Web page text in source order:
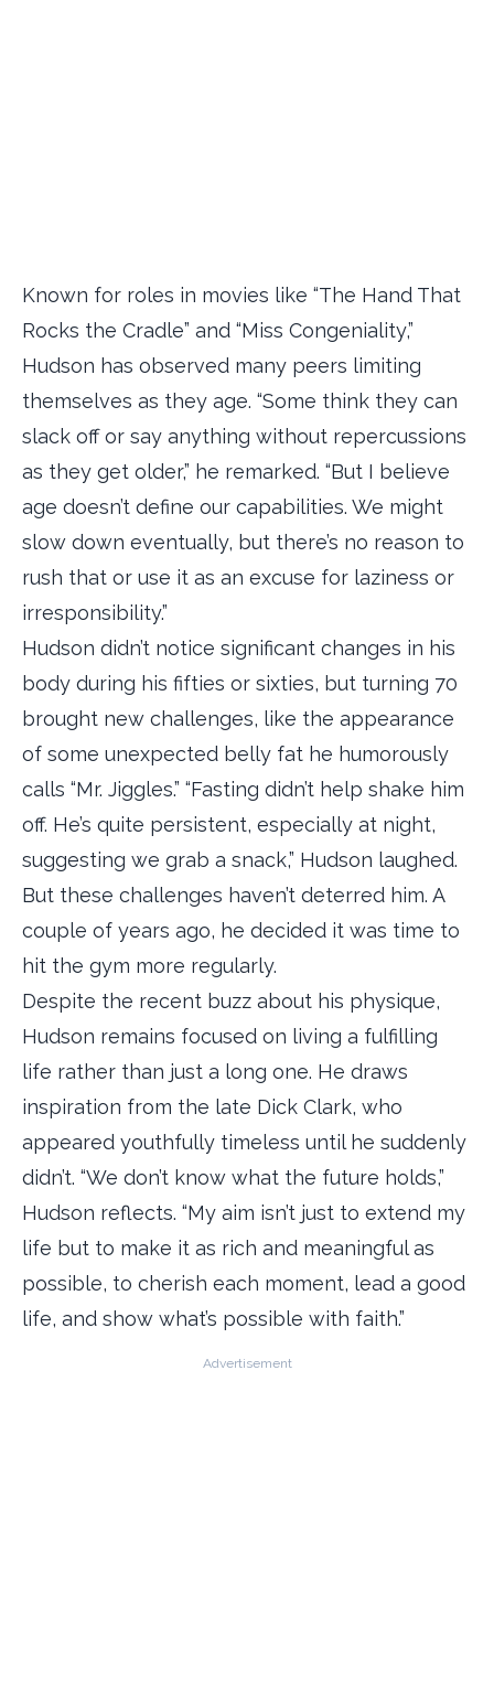
Known for roles in movies like “The Hand That
Rocks the Cradle” and “Miss Congeniality,”
Hudson has observed many peers limiting
themselves as they age. “Some think they can
slack off or say anything without repercussions
as they get older,” he remarked. “But I believe
age doesn’t define our capabilities. We might
slow down eventually, but there’s no reason to
rush that or use it as an excuse for laziness or
irresponsibility.”
Hudson didn’t notice significant changes in his
body during his fifties or sixties, but turning 70
brought new challenges, like the appearance
of some unexpected belly fat he humorously
calls “Mr. Jiggles.” “Fasting didn’t help shake him
off. He’s quite persistent, especially at night,
suggesting we grab a snack,” Hudson laughed.
But these challenges haven’t deterred him. A
couple of years ago, he decided it was time to
hit the gym more regularly.
Despite the recent buzz about his physique,
Hudson remains focused on living a fulfilling
life rather than just a long one. He draws
inspiration from the late Dick Clark, who
appeared youthfully timeless until he suddenly
didn’t. “We don’t know what the future holds,”
Hudson reflects. “My aim isn’t just to extend my
life but to make it as rich and meaningful as
possible, to cherish each moment, lead a good
life, and show what’s possible with faith.”
Advertisement